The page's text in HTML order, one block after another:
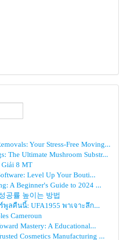
Your Stress-Free Moving...
The Ultimate Mushroom Substr...
8 MT
Level Up Your Bouti...
A Beginner's Guide to 2024 ...
공률 높이는 방법
พูลคืนนี้: UFA1955 พาเจาะลึก...
Cameroun
Mastery: A Educational...
Cosmetics Manufacturing ...